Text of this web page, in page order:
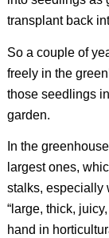
transplant back
So a couple of
freely in the
those seedlings
garden.
In the
largest ones,
stalks, especially
“large, thick,
hand in